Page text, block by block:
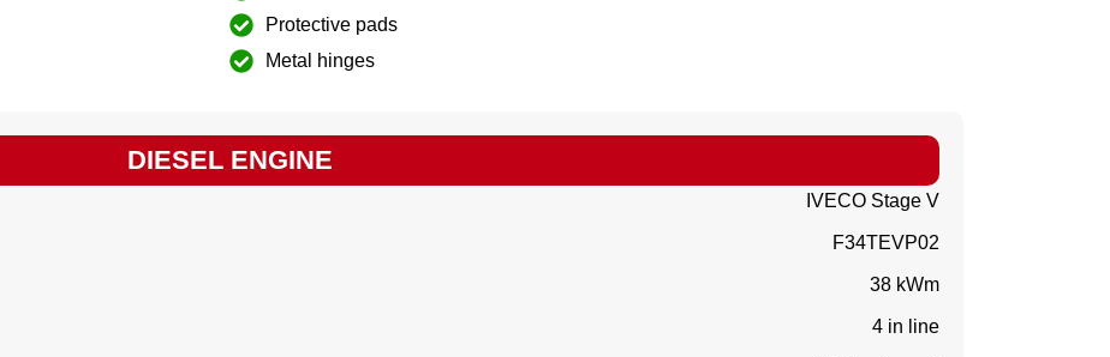
Protective pads
Metal hinges
DIESEL ENGINE
IVECO Stage V
F34TEVP02
38 kWm
4 in line